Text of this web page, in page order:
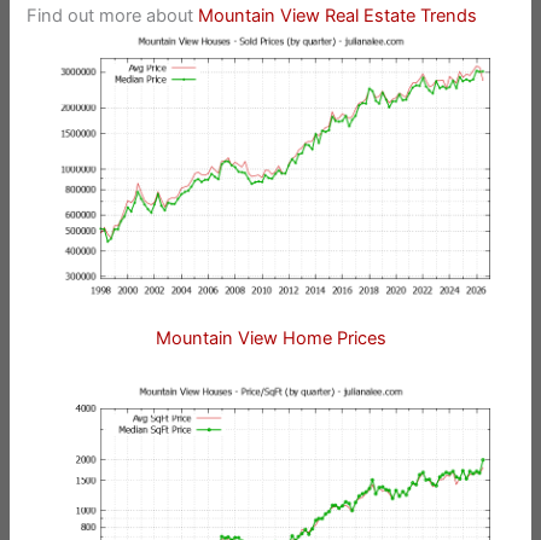
Find out more about Mountain View Real Estate Trends
Mountain View Home Prices